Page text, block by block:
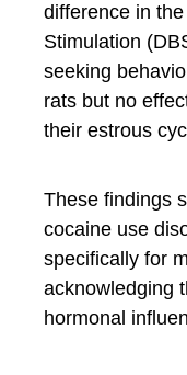
difference in
Stimulation
seeking
rats but no
their estrous
These findings
cocaine use
specifically for
acknowledging
hormonal